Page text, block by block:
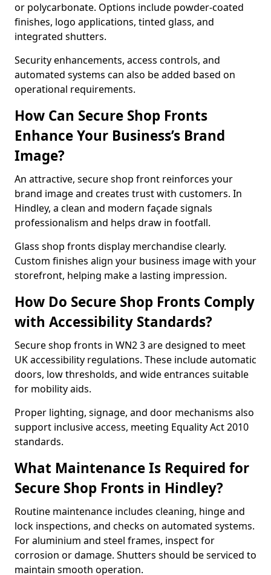
or polycarbonate. Options include powder-coated
finishes, logo applications, tinted glass, and
integrated shutters.
Security enhancements, access controls, and
automated systems can also be added based on
operational requirements.
How Can Secure Shop Fronts
Enhance Your Business’s Brand
Image?
An attractive, secure shop front reinforces your
brand image and creates trust with customers. In
Hindley, a clean and modern façade signals
professionalism and helps draw in footfall.
Glass shop fronts display merchandise clearly.
Custom finishes align your business image with your
storefront, helping make a lasting impression.
How Do Secure Shop Fronts Comply
with Accessibility Standards?
Secure shop fronts in WN2 3 are designed to meet
UK accessibility regulations. These include automatic
doors, low thresholds, and wide entrances suitable
for mobility aids.
Proper lighting, signage, and door mechanisms also
support inclusive access, meeting Equality Act 2010
standards.
What Maintenance Is Required for
Secure Shop Fronts in Hindley?
Routine maintenance includes cleaning, hinge and
lock inspections, and checks on automated systems.
For aluminium and steel frames, inspect for
corrosion or damage. Shutters should be serviced to
maintain smooth operation.